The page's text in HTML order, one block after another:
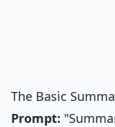
The Basic
Prompt: